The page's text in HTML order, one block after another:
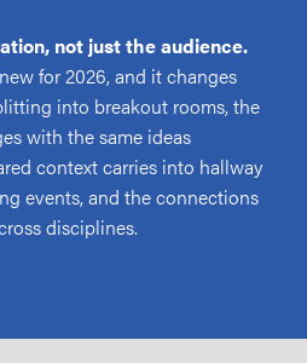
not just the audience.
for 2026, and it changes
into breakout rooms, the
with the same ideas
context carries into hallway
events, and the connections
disciplines.